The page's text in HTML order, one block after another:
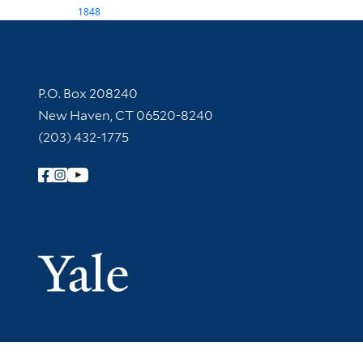
1848
Contact Information
P.O. Box 208240
New Haven, CT 06520-8240
(203) 432-1775
Follow Yale Library
Yale